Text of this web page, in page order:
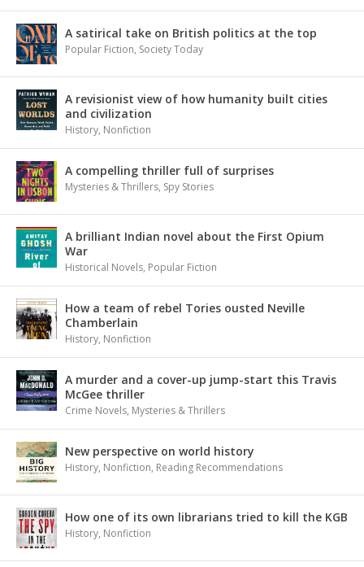
A satirical take on British politics at the top
Popular Fiction, Society Today
A revisionist view of how humanity built cities
and civilization
History, Nonfiction
A compelling thriller full of surprises
Mysteries & Thrillers, Spy Stories
A brilliant Indian novel about the First Opium
War
Historical Novels, Popular Fiction
How a team of rebel Tories ousted Neville
Chamberlain
History, Nonfiction
A murder and a cover-up jump-start this Travis
McGee thriller
Crime Novels, Mysteries & Thrillers
New perspective on world history
History, Nonfiction, Reading Recommendations
How one of its own librarians tried to kill the KGB
History, Nonfiction